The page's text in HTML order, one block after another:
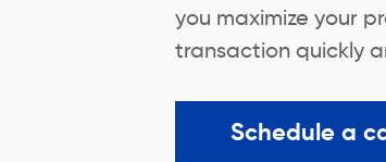
you maximize your
transaction quickly
Schedule a